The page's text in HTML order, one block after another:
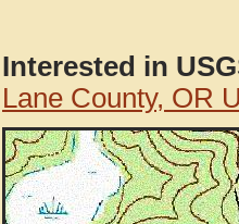
Interested in
Lane County, OR